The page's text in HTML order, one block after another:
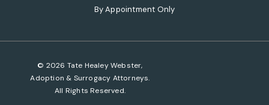
(opens in a new tab)
By Appointment Only
© 2026 Tate Healey Webster,
Adoption & Surrogacy Attorneys.
All Rights Reserved.